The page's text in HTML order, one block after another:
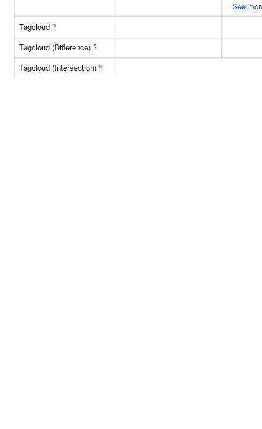
See
Tagcloud ?
Tagcloud (Difference) ?
Tagcloud (Intersection) ?